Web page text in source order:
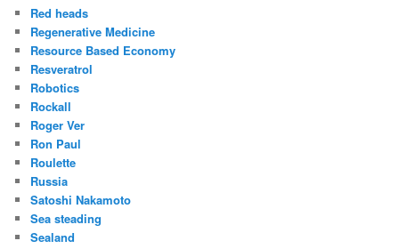
Red heads
Regenerative Medicine
Resource Based Economy
Resveratrol
Robotics
Rockall
Roger Ver
Ron Paul
Roulette
Russia
Satoshi Nakamoto
Sea steading
Sealand